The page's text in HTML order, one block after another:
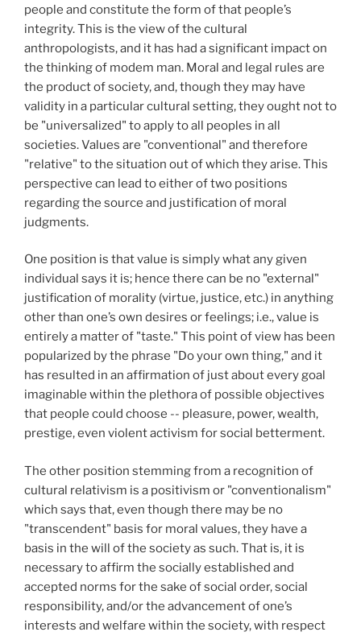
people and constitute the form of that people’s
integrity. This is the view of the cultural
anthropologists, and it has had a significant impact on
the thinking of modem man. Moral and legal rules are
the product of society, and, though they may have
validity in a particular cultural setting, they ought not to
be "universalized" to apply to all peoples in all
societies. Values are "conventional" and therefore
"relative" to the situation out of which they arise. This
perspective can lead to either of two positions
regarding the source and justification of moral
judgments.
One position is that value is simply what any given
individual says it is; hence there can be no "external"
justification of morality (virtue, justice, etc.) in anything
other than one’s own desires or feelings; i.e., value is
entirely a matter of "taste." This point of view has been
popularized by the phrase "Do your own thing," and it
has resulted in an affirmation of just about every goal
imaginable within the plethora of possible objectives
that people could choose -- pleasure, power, wealth,
prestige, even violent activism for social betterment.
The other position stemming from a recognition of
cultural relativism is a positivism or "conventionalism"
which says that, even though there may be no
"transcendent" basis for moral values, they have a
basis in the will of the society as such. That is, it is
necessary to affirm the socially established and
accepted norms for the sake of social order, social
responsibility, and/or the advancement of one’s
interests and welfare within the society, with respect